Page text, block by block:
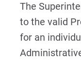
The
to the valid
for an